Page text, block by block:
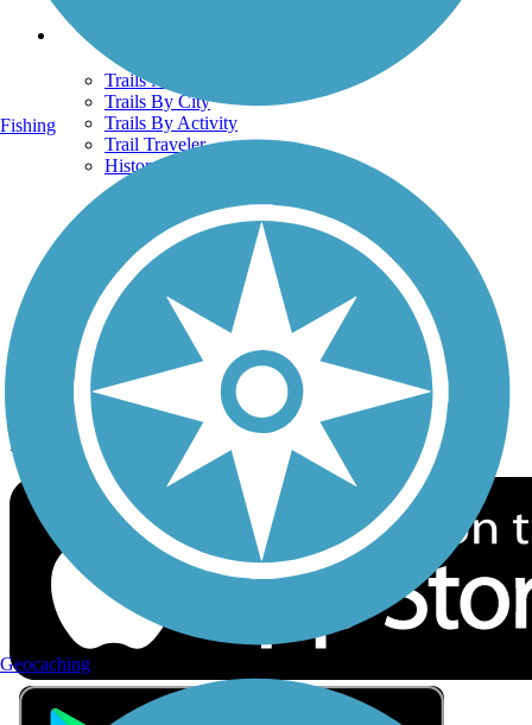
Trails
Trails Near Me
Trails By City
Trails By Activity
Trail Traveler
History on the Trail
Privacy
Follow Us
Sign up for eNews
Download the free TrailLink app!
Fishing
Geocaching